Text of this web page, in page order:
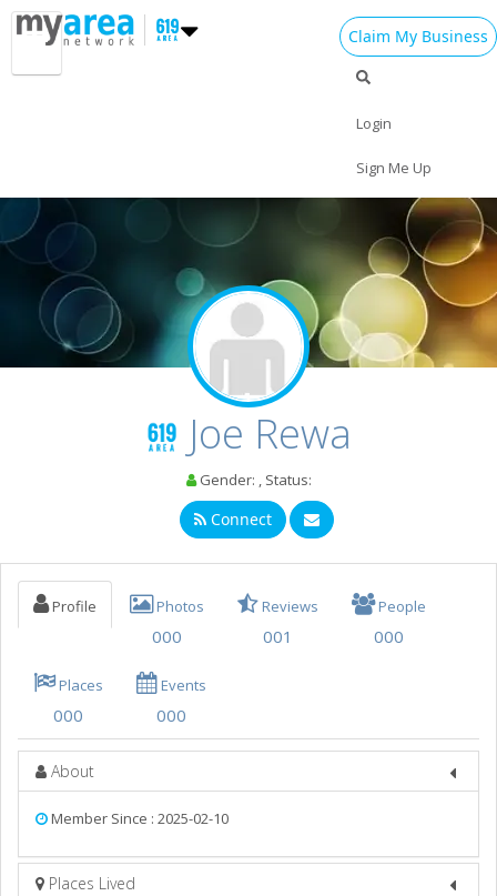
Claim My Business
Login
Sign Me Up
Home
Add My Event
Add My Business
Things to Do
Family
Recreation
Travel
Jobs
Joe Rewa
Gender: , Status:
Connect
Profile Photos
000
Reviews
001
People
000
Places
000
Events
000
About
Member Since : 2025-02-10
Places Lived